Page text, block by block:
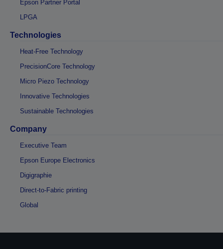
Epson Partner Portal
LPGA
Technologies
Heat-Free Technology
PrecisionCore Technology
Micro Piezo Technology
Innovative Technologies
Sustainable Technologies
Company
Executive Team
Epson Europe Electronics
Digigraphie
Direct-to-Fabric printing
Global